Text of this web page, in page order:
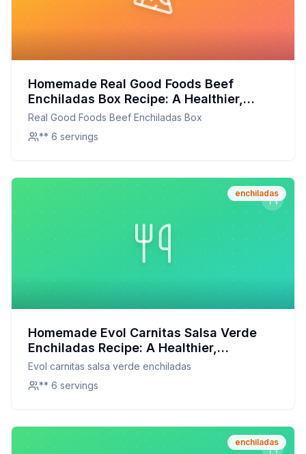
Homemade Real Good Foods Beef
Enchiladas Box Recipe: A Healthier,
Flavor-Packed Alternative
Real Good Foods Beef Enchiladas Box
** 6 servings
enchiladas
Homemade Evol Carnitas Salsa Verde
Enchiladas Recipe: A Healthier,
Homemade Twist on a Frozen Favorite
Evol carnitas salsa verde enchiladas
** 6 servings
enchiladas